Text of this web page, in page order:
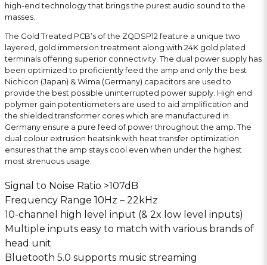
high-end technology that brings the purest audio sound to the
masses.
The Gold Treated PCB’s of the ZQDSP12 feature a unique two
layered, gold immersion treatment along with 24K gold plated
terminals offering superior connectivity. The dual power supply has
been optimized to proficiently feed the amp and only the best
Nichicon (Japan) & Wima (Germany) capacitors are used to
provide the best possible uninterrupted power supply. High end
polymer gain potentiometers are used to aid amplification and
the shielded transformer cores which are manufactured in
Germany ensure a pure feed of power throughout the amp. The
dual colour extrusion heatsink with heat transfer optimization
ensures that the amp stays cool even when under the highest
most strenuous usage.
Signal to Noise Ratio >107dB
Frequency Range 10Hz – 22kHz
10-channel high level input (& 2x low level inputs)
Multiple inputs easy to match with various brands of
head unit
Bluetooth 5.0 supports music streaming